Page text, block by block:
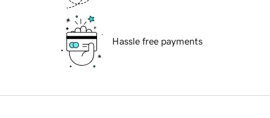
Hassle free payments